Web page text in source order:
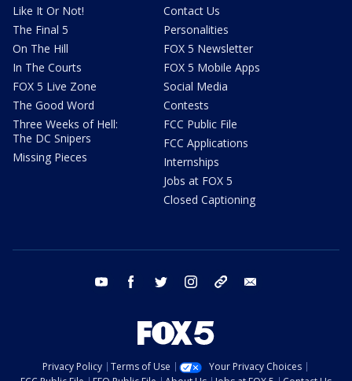
Like It Or Not!
The Final 5
On The Hill
In The Courts
FOX 5 Live Zone
The Good Word
Three Weeks of Hell:
The DC Snipers
Missing Pieces
Contact Us
Personalities
FOX 5 Newsletter
FOX 5 Mobile Apps
Social Media
Contests
FCC Public File
FCC Applications
Internships
Jobs at FOX 5
Closed Captioning
youtube facebook twitter instagram tiktok
Privacy Policy Terms of Use
Your Privacy Choices